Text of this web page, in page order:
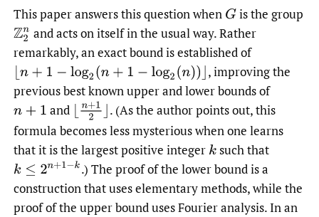
This paper answers this question when
is the group
Z2nand acts on itself in the usual way. Rather
remarkably, an exact bound is established of
n+1− log2 (n+1−log2( n) )⌋ ,improving the
previous best known upper and lower bounds of
n+1 and ⌊ n+12 ⌋.(As the author points out, this
formula becomes less mysterious when one learns
that it is the largest positive integer ksuch that
k≤2n+1−k .) The proof of the lower bound is a
construction that uses elementary methods, while the
proof of the upper bound uses Fourier analysis. In an